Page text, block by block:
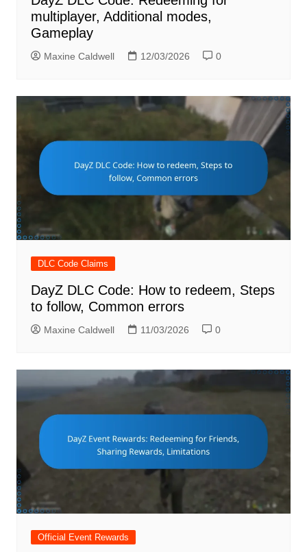
multiplayer, Additional modes,
Gameplay
Maxine Caldwell 12/03/2026 0
DLC Code Claims
DayZ DLC Code: How to redeem, Steps
to follow, Common errors
Maxine Caldwell 11/03/2026 0
Official Event Rewards